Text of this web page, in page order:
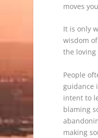
moves
It is only
wisdom
the
People
guidance
intent to
blaming
making